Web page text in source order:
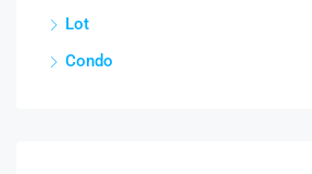
Lot
Condo